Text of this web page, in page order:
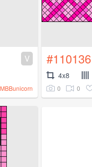
V
MBBunicorn
#110136
4x8
0 0